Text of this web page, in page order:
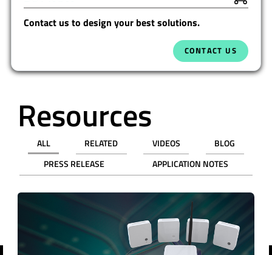
Contact us to design your best solutions.
CONTACT US
Resources
ALL RELATED VIDEOS
BLOG
PRESS RELEASE
APPLICATION NOTES